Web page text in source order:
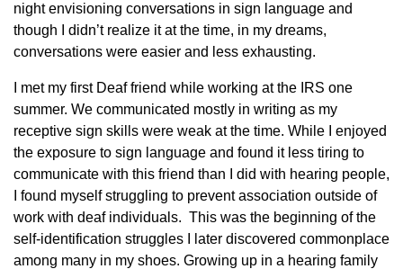
night envisioning conversations in sign language and
though I didn’t realize it at the time, in my dreams,
conversations were easier and less exhausting.
I met my first Deaf friend while working at the IRS one
summer. We communicated mostly in writing as my
receptive sign skills were weak at the time. While I enjoyed
the exposure to sign language and found it less tiring to
communicate with this friend than I did with hearing people,
I found myself struggling to prevent association outside of
work with deaf individuals. This was the beginning of the
self-identification struggles I later discovered commonplace
among many in my shoes. Growing up in a hearing family